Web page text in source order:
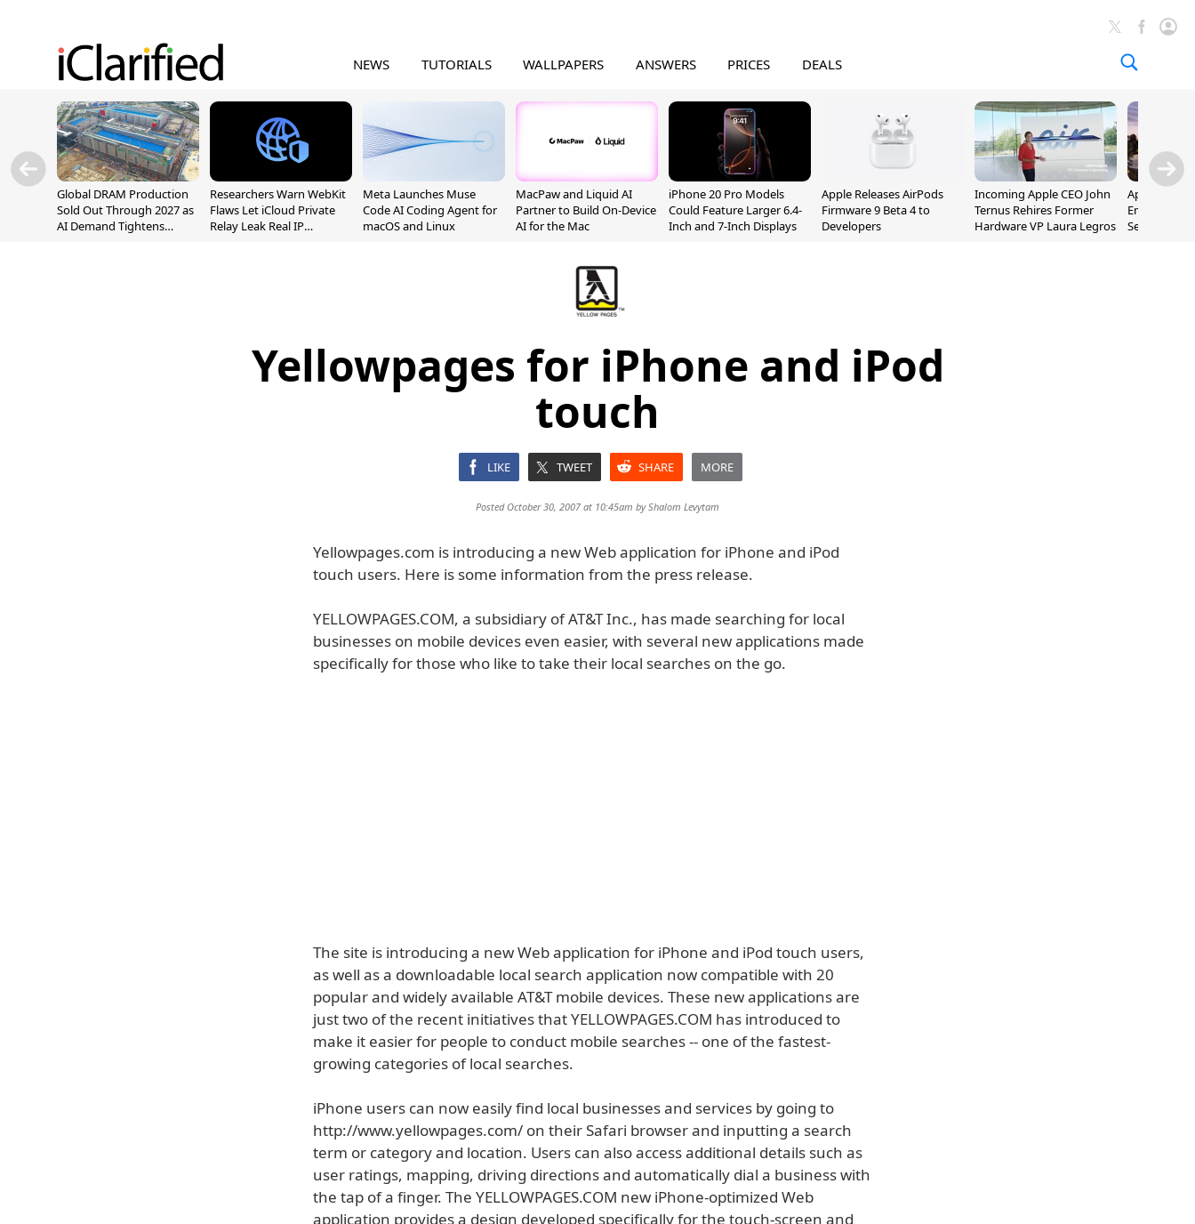
NEWS TUTORIALS WALLPAPERS ANSWERS PRICES DEALS
Global DRAM Production
Sold Out Through 2027 as
AI Demand Tightens
Researchers Warn WebKit
Flaws Let iCloud Private
Relay Leak Real IP
Meta Launches Muse
Code AI Coding Agent for
macOS and Linux
MacPaw and Liquid AI
Partner to Build On-Device
AI for the Mac
iPhone 20 Pro Models
Could Feature Larger 6.4-
Inch and 7-Inch Displays
Apple Releases AirPods
Firmware 9 Beta 4 to
Developers
Incoming Apple CEO John
Ternus Rehires Former
Hardware VP Laura Legros
Apple
Employee
September
Yellowpages for iPhone and iPod
touch
LIKE TWEET SHARE MORE
Posted October 30, 2007 at 10:45am byShalom Levytam
Yellowpages.com is introducing a new Web application for iPhone and iPod
touch users. Here is some information from the press release.
YELLOWPAGES.COM, a subsidiary of AT&T Inc., has made searching for local
businesses on mobile devices even easier, with several new applications made
specifically for those who like to take their local searches on the go.
The site is introducing a new Web application for iPhone and iPod touch users,
as well as a downloadable local search application now compatible with 20
popular and widely available AT&T mobile devices. These new applications are
just two of the recent initiatives that YELLOWPAGES.COM has introduced to
make it easier for people to conduct mobile searches -- one of the fastest-
growing categories of local searches.
iPhone users can now easily find local businesses and services by going to
http://www.yellowpages.com/ on their Safari browser and inputting a search
term or category and location. Users can also access additional details such as
user ratings, mapping, driving directions and automatically dial a business with
the tap of a finger. The YELLOWPAGES.COM new iPhone-optimized Web
application provides a design developed specifically for the touch-screen and